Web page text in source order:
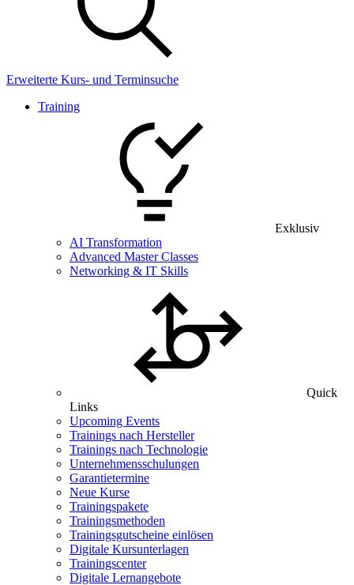
Erweiterte Kurs- und Terminsuche
Training
Exklusiv
AI Transformation
Advanced Master Classes
Networking & IT Skills
Quick
Links
Upcoming Events
Trainings nach Hersteller
Trainings nach Technologie
Unternehmensschulungen
Garantietermine
Neue Kurse
Trainingspakete
Trainingsmethoden
Trainingsgutscheine einlösen
Digitale Kursunterlagen
Trainingscenter
Digitale Lernangebote